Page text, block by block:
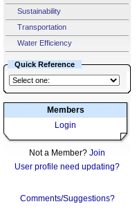
Sustainability
Transportation
Water Efficiency
Quick Reference
Members
Login
Not a Member? Join
User profile need updating?
Comments/Suggestions?